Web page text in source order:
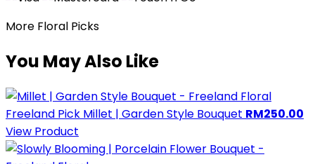
More Floral Picks
You May Also Like
Freeland Pick Millet | Garden Style Bouquet RM250.00
View Product